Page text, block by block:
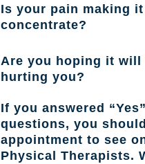
Is your pain making
concentrate?
Are you hoping it will
hurting you?
If you answered
questions, you
appointment to see
Physical Therapists.